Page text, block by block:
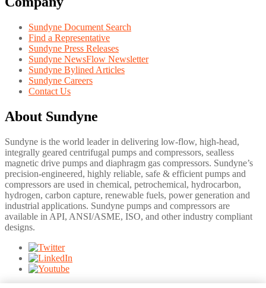
Sundyne Document Search
Find a Representative
Sundyne Press Releases
Sundyne NewsFlow Newsletter
Sundyne Bylined Articles
Sundyne Careers
Contact Us
About Sundyne
Sundyne is the world leader in delivering low-flow, high-head,
integrally geared centrifugal pumps and compressors, sealless
magnetic drive pumps and diaphragm gas compressors. Sundyne’s
precision-engineered, highly reliable, safe & efficient pumps and
compressors are used in chemical, petrochemical, hydrocarbon,
hydrogen, carbon capture, renewable fuels, power generation and
industrial applications. Sundyne pumps and compressors are
available in API, ANSI/ASME, ISO, and other industry compliant
designs.